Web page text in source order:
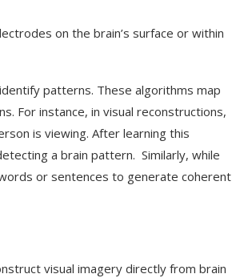
on the brain’s surface or within
patterns. These algorithms map
For instance, in visual reconstructions,
is viewing. After learning this
a brain pattern. Similarly, while
or sentences to generate coherent
visual imagery directly from brain